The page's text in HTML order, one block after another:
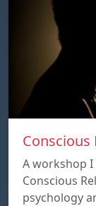
Conscious
A workshop
Conscious
psychology